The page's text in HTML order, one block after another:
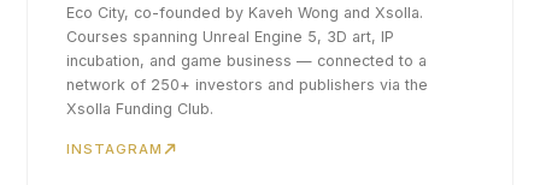
Eco City, co-founded by Kaveh Wong and Xsolla.
Courses spanning Unreal Engine 5, 3D art, IP
incubation, and game business — connected to a
network of 250+ investors and publishers via the
Xsolla Funding Club.
INSTAGRAM